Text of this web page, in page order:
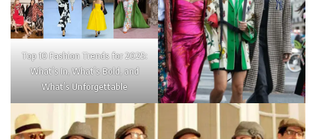
Top 10 Fashion Trends for 2025:
What’s In, What’s Bold, and
What’s Unforgettable